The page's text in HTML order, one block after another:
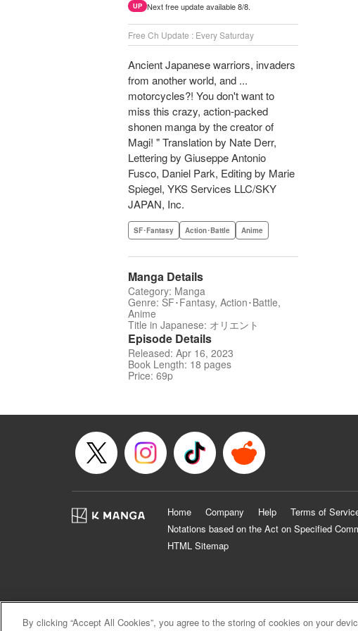
UP Next free update available 8/8.
Free Ch Update : Every Saturday
Ancient Japanese warriors, invaders
from another world, and ...
motorcycles?! You don't want to
miss this crazy, action-packed
shonen manga by the creator of
Magi! " Translation by Nate Derr,
Lettering by Giuseppe Antonio
Fusco, Daniel Park, Editing by Marie
Spiegel, YKS Services LLC/SKY
JAPAN, Inc.
SF･Fantasy Action･Battle Anime
Manga Details
Category: Manga
Genre: SF･Fantasy, Action･Battle,
Anime
Title in Japanese: オリエント
Episode Details
Released: Apr 16, 2023
Book Length: 18 pages
Price: 69p
Home Company Help Terms of
Notations based on the Act on Specified
HTML Sitemap
By clicking “Accept All Cookies”, you agree to the storing of cookies on your